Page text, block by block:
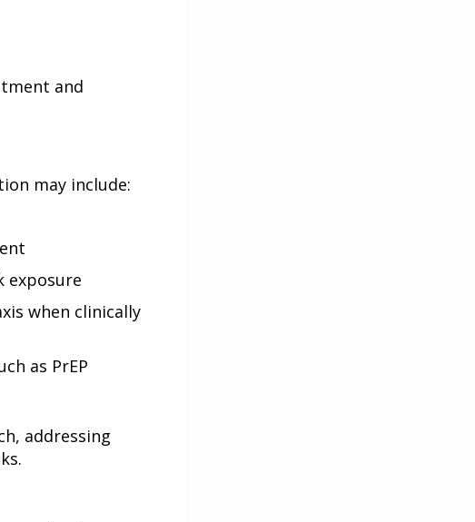
and
may include:
exposure
when clinically
as PrEP
addressing